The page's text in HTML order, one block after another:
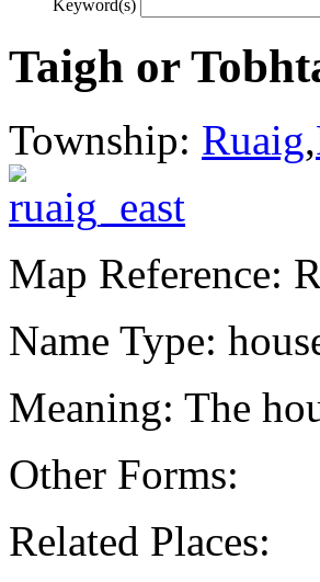
Keyword(s)
Taigh or
Township: Ruaig,
Map Reference:
Name Type:
Meaning: The
Other Forms:
Related Places: